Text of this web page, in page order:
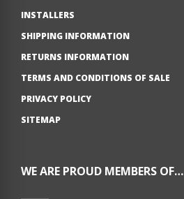
INSTALLERS
SHIPPING INFORMATION
RETURNS INFORMATION
TERMS AND CONDITIONS OF SALE
PRIVACY POLICY
SITEMAP
WE ARE PROUD MEMBERS OF…